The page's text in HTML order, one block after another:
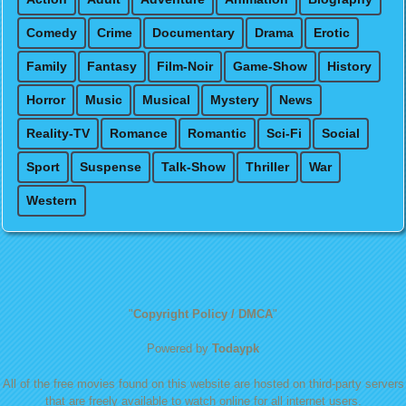
Comedy Crime Documentary Drama Erotic
Family Fantasy Film-Noir Game-Show History
Horror Music Musical Mystery News
Reality-TV Romance Romantic Sci-Fi Social
Sport Suspense Talk-Show Thriller War
Western
"Copyright Policy / DMCA"
Powered by Todaypk
All of the free movies found on this website are hosted on third-party servers
that are freely available to watch online for all internet users.